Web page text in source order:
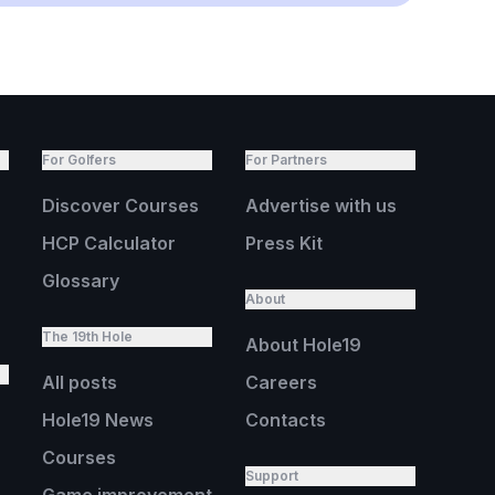
For Golfers
Discover Courses
HCP Calculator
Glossary
The 19th Hole
All posts
Hole19 News
Courses
For Partners
Advertise with us
Press Kit
About
About Hole19
Careers
Contacts
Support